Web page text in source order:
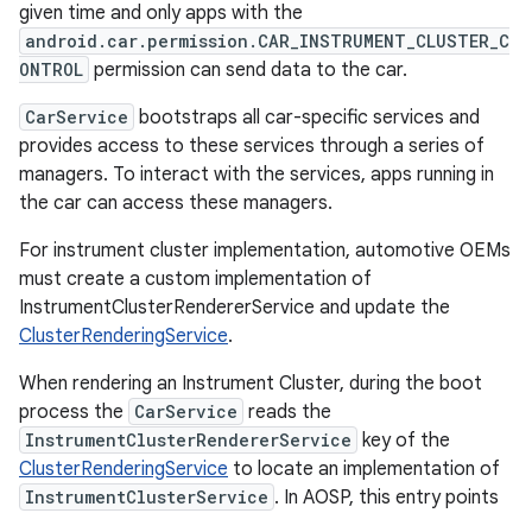
given time and only apps with the
android.car.permission.CAR_INSTRUMENT_CLUSTER_C
ONTROL permission can send data to the car.
CarService bootstraps all car-specific services and
provides access to these services through a series of
managers. To interact with the services, apps running in
the car can access these managers.
For instrument cluster implementation, automotive OEMs
must create a custom implementation of
InstrumentClusterRendererService and update the
ClusterRenderingService.
When rendering an Instrument Cluster, during the boot
process the CarService reads the
InstrumentClusterRendererService key of the
ClusterRenderingService to locate an implementation of
InstrumentClusterService . In AOSP, this entry points